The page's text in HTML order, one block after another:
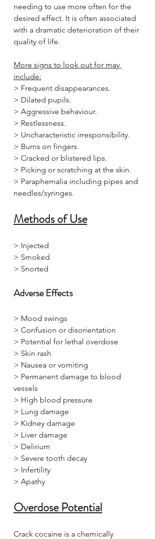
needing to use more often for the
desired effect. It is often associated
with a dramatic deterioration of their
quality of life.
More signs to look out for may
include:
> Frequent disappearances.
> Dilated pupils.
> Aggressive behaviour.
> Restlessness.
> Uncharacteristic irresponsibility.
> Burns on fingers.
> Cracked or blistered lips.
> Picking or scratching at the skin.
> Paraphernalia including pipes and
needles/syringes.
Methods of Use
> Injected
> Smoked
> Snorted
Adverse Effects
> Mood swings
> Confusion or disorientation
> Potential for lethal overdose
> Skin rash
> Nausea or vomiting
> Permanent damage to blood
vessels
> High blood pressure
> Lung damage
> Kidney damage
> Liver damage
> Delirium
> Severe tooth decay
> Infertility
> Apathy
Overdose Potential
Crack cocaine is a chemically